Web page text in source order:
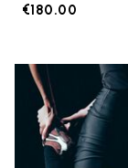
€180.00